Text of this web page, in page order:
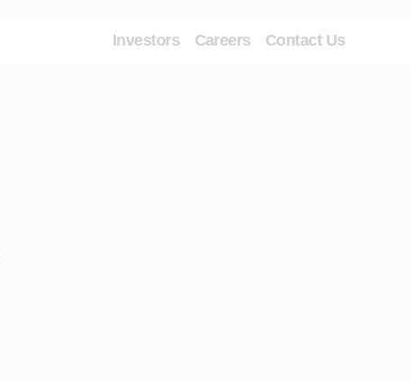
Investors Careers Contact Us